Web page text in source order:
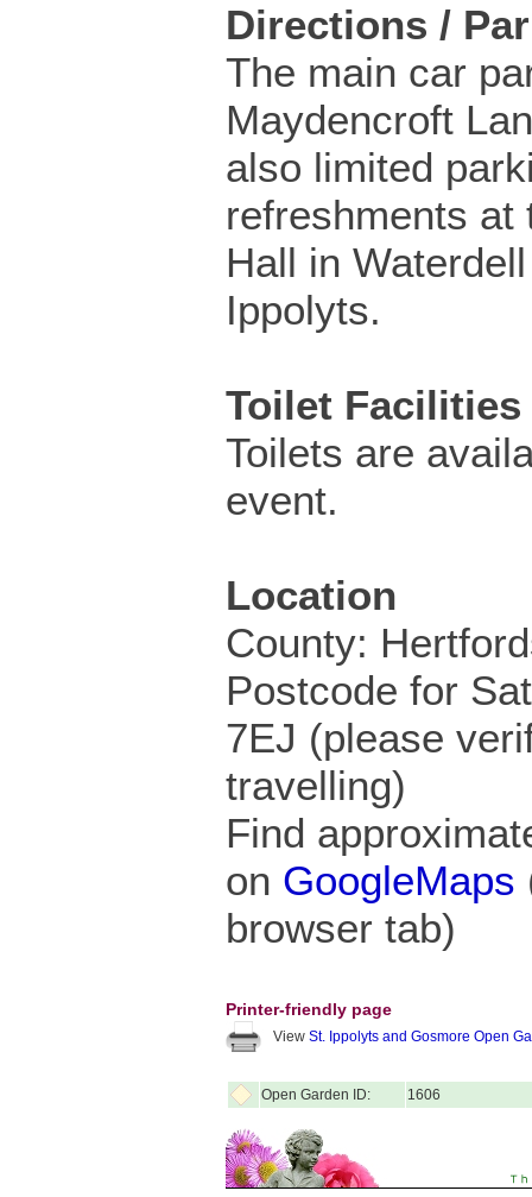
Directions /
The main car
Maydencroft
also limited
refreshments at
Hall in
Ippolyts.
Toilet Facilities
Toilets are
event.
Location
County:
Postcode for
7EJ (please
travelling)
Find
on GoogleMaps
browser tab)
Printer-friendly page
View St. Ippolyts and Gosmore Open
Open Garden ID: 1606